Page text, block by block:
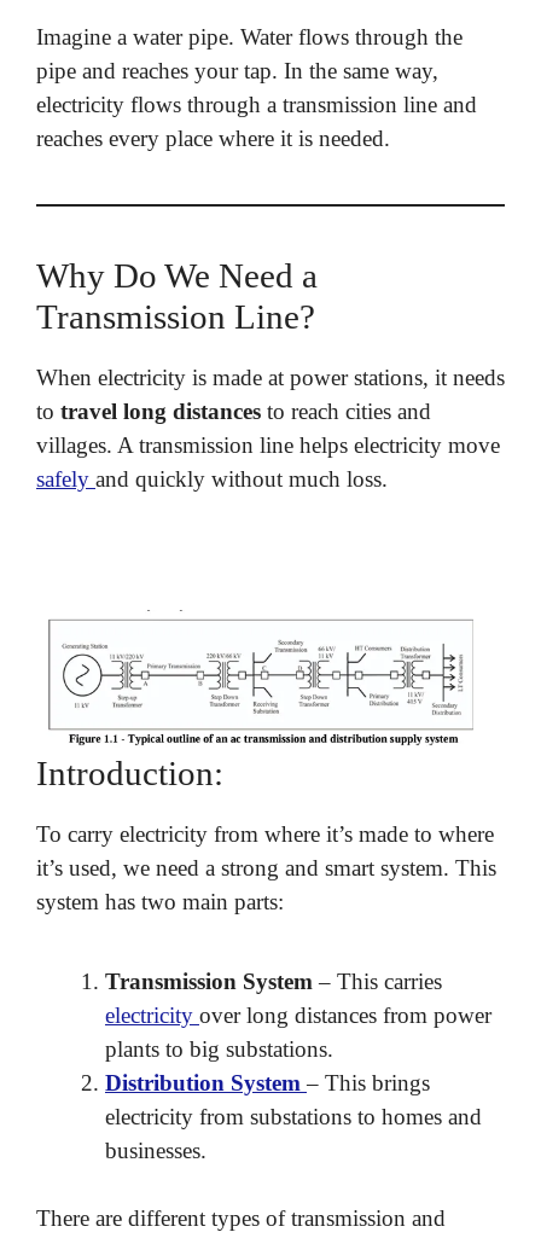
Imagine a water pipe. Water flows through the
pipe and reaches your tap. In the same way,
electricity flows through a transmission line and
reaches every place where it is needed.
Why Do We Need a
Transmission Line?
When electricity is made at power stations, it needs
to travel long distances to reach cities and
villages. A transmission line helps electricity move
safely and quickly without much loss.
Introduction:
To carry electricity from where it’s made to where
it’s used, we need a strong and smart system. This
system has two main parts:
Transmission System – This carries
electricity over long distances from power
plants to big substations.
Distribution System – This brings
electricity from substations to homes and
businesses.
There are different types of transmission and